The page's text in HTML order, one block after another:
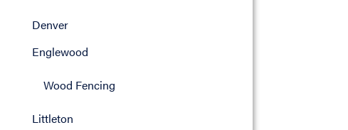
Denver
Englewood
Wood Fencing
Littleton